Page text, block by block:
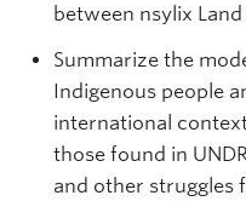
between nsylix
Summarize the
Indigenous people
international
those found in
and other struggles